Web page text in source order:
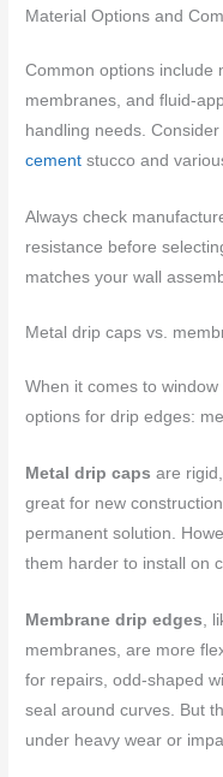
Material Options and
Common options include
membranes, and fluid-
handling needs.
cement stucco and
Always check
resistance before
matches your wall
Metal drip caps vs.
When it comes to
options for drip edges:
Metal drip caps are
great for new
permanent solution.
them harder to install on
Membrane drip edges,
membranes, are more
for repairs, odd-shaped
seal around curves. But
under heavy wear or